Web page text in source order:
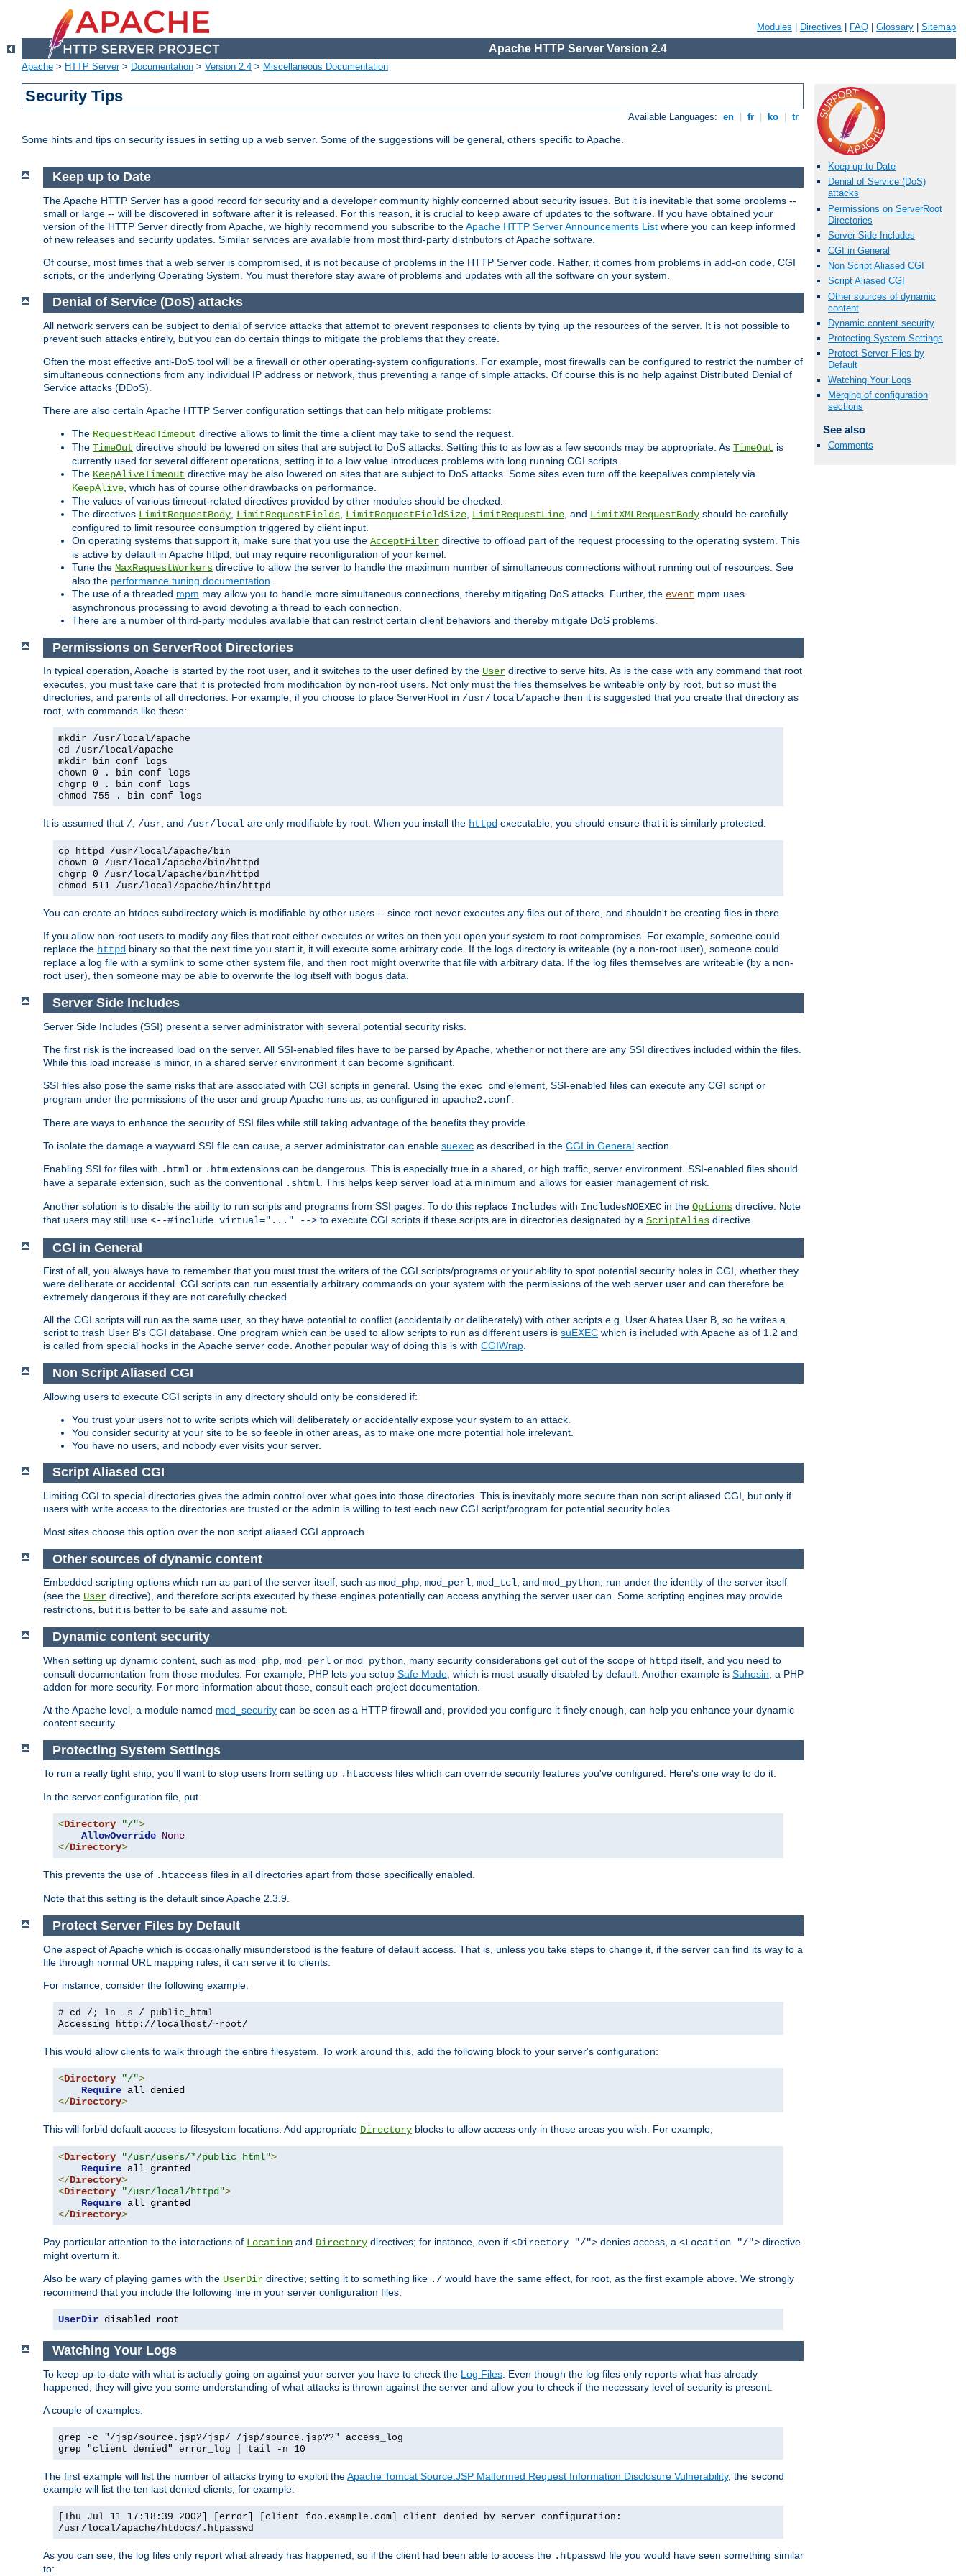
Modules Directives FAQ Glossary Sitemap
Apache HTTP Server Version 2.4
Apache > HTTP Server> Documentation > Version 2.4 > Miscellaneous Documentation
Security Tips
Available Languages: en fr ko tr
Some hints and tips on security issues in setting up a web server. Some of the suggestions will be general, others specific to Apache.
Keep up to Date
Denial of Service (DoS)
attacks
Permissions on ServerRoot
Directories
Server Side Includes
CGI in General
Non Script Aliased CGI
Script Aliased CGI
Other sources of dynamic
content
Dynamic content security
Protecting System Settings
Protect Server Files by
Default
Watching Your Logs
Merging of configuration
sections
See also
Comments
Keep up to Date
The Apache HTTP Server has a good record for security and a developer community highly concerned about security issues. But it is inevitable that some problems --
small or large -- will be discovered in software after it is released. For this reason, it is crucial to keep aware of updates to the software. If you have obtained your
version of the HTTP Server directly from Apache, we highly recommend you subscribe to theApache HTTP Server Announcements List where you can keep informed
of new releases and security updates. Similar services are available from most third-party distributors of Apache software.
Of course, most times that a web server is compromised, it is not because of problems in the HTTP Server code. Rather, it comes from problems in add-on code, CGI
scripts, or the underlying Operating System. You must therefore stay aware of problems and updates with all the software on your system.
Denial of Service (DoS) attacks
All network servers can be subject to denial of service attacks that attempt to prevent responses to clients by tying up the resources of the server. It is not possible to
prevent such attacks entirely, but you can do certain things to mitigate the problems that they create.
Often the most effective anti-DoS tool will be a firewall or other operating-system configurations. For example, most firewalls can be configured to restrict the number of
simultaneous connections from any individual IP address or network, thus preventing a range of simple attacks. Of course this is no help against Distributed Denial of
Service attacks (DDoS).
There are also certain Apache HTTP Server configuration settings that can help mitigate problems:
The RequestReadTimeout directive allows to limit the time a client may take to send the request.
The TimeOut directive should be lowered on sites that are subject to DoS attacks. Setting this to as low as a few seconds may be appropriate. As TimeOut is
currently used for several different operations, setting it to a low value introduces problems with long running CGI scripts.
The KeepAliveTimeout directive may be also lowered on sites that are subject to DoS attacks. Some sites even turn off the keepalives completely via
KeepAlive , which has of course other drawbacks on performance.
The values of various timeout-related directives provided by other modules should be checked.
The directives LimitRequestBody LimitRequestFields LimitRequestFieldSize LimitRequestLine , and LimitXMLRequestBody should be carefully
configured to limit resource consumption triggered by client input.
On operating systems that support it, make sure that you use the AcceptFilter directive to offload part of the request processing to the operating system. This
is active by default in Apache httpd, but may require reconfiguration of your kernel.
Tune the MaxRequestWorkers directive to allow the server to handle the maximum number of simultaneous connections without running out of resources. See
also the performance tuning documentation
The use of a threaded mpm may allow you to handle more simultaneous connections, thereby mitigating DoS attacks. Further, the event mpm uses
asynchronous processing to avoid devoting a thread to each connection.
There are a number of third-party modules available that can restrict certain client behaviors and thereby mitigate DoS problems.
Permissions on ServerRoot Directories
In typical operation, Apache is started by the root user, and it switches to the user defined by the User directive to serve hits. As is the case with any command that root
executes, you must take care that it is protected from modification by non-root users. Not only must the files themselves be writeable only by root, but so must the
directories, and parents of all directories. For example, if you choose to place ServerRoot in /usr/local/apache then it is suggested that you create that directory as
root, with commands like these:
mkdir /usr/local/apache
cd /usr/local/apache
mkdir bin conf logs
chown 0 . bin conf logs
chgrp 0 . bin conf logs
chmod 755 . bin conf logs
It is assumed that /, /usr, and /usr/local are only modifiable by root. When you install the httpd executable, you should ensure that it is similarly protected:
cp httpd /usr/local/apache/bin
chown 0 /usr/local/apache/bin/httpd
chgrp 0 /usr/local/apache/bin/httpd
chmod 511 /usr/local/apache/bin/httpd
You can create an htdocs subdirectory which is modifiable by other users -- since root never executes any files out of there, and shouldn't be creating files in there.
If you allow non-root users to modify any files that root either executes or writes on then you open your system to root compromises. For example, someone could
replace the httpd binary so that the next time you start it, it will execute some arbitrary code. If the logs directory is writeable (by a non-root user), someone could
replace a log file with a symlink to some other system file, and then root might overwrite that file with arbitrary data. If the log files themselves are writeable (by a non-
root user), then someone may be able to overwrite the log itself with bogus data.
Server Side Includes
Server Side Includes (SSI) present a server administrator with several potential security risks.
The first risk is the increased load on the server. All SSI-enabled files have to be parsed by Apache, whether or not there are any SSI directives included within the files.
While this load increase is minor, in a shared server environment it can become significant.
SSI files also pose the same risks that are associated with CGI scripts in general. Using the exec cmd element, SSI-enabled files can execute any CGI script or
program under the permissions of the user and group Apache runs as, as configured in apache2.conf
There are ways to enhance the security of SSI files while still taking advantage of the benefits they provide.
To isolate the damage a wayward SSI file can cause, a server administrator can enable suexec as described in the CGI in General section.
Enabling SSI for files with .html or .htm extensions can be dangerous. This is especially true in a shared, or high traffic, server environment. SSI-enabled files should
have a separate extension, such as the conventional .shtml . This helps keep server load at a minimum and allows for easier management of risk.
Another solution is to disable the ability to run scripts and programs from SSI pages. To do this replace Includes with IncludesNOEXEC in the Options directive. Note
that users may still use <--#include virtual="..." --> to execute CGI scripts if these scripts are in directories designated by a ScriptAlias directive.
CGI in General
First of all, you always have to remember that you must trust the writers of the CGI scripts/programs or your ability to spot potential security holes in CGI, whether they
were deliberate or accidental. CGI scripts can run essentially arbitrary commands on your system with the permissions of the web server user and can therefore be
extremely dangerous if they are not carefully checked.
All the CGI scripts will run as the same user, so they have potential to conflict (accidentally or deliberately) with other scripts e.g. User A hates User B, so he writes a
script to trash User B's CGI database. One program which can be used to allow scripts to run as different users is suEXEC which is included with Apache as of 1.2 and
is called from special hooks in the Apache server code. Another popular way of doing this is with CGIWrap.
Non Script Aliased CGI
Allowing users to execute CGI scripts in any directory should only be considered if:
You trust your users not to write scripts which will deliberately or accidentally expose your system to an attack.
You consider security at your site to be so feeble in other areas, as to make one more potential hole irrelevant.
You have no users, and nobody ever visits your server.
Script Aliased CGI
Limiting CGI to special directories gives the admin control over what goes into those directories. This is inevitably more secure than non script aliased CGI, but only if
users with write access to the directories are trusted or the admin is willing to test each new CGI script/program for potential security holes.
Most sites choose this option over the non script aliased CGI approach.
Other sources of dynamic content
Embedded scripting options which run as part of the server itself, such as mod_php, mod_perl, mod_tcl, and mod_python, run under the identity of the server itself
(see the User directive), and therefore scripts executed by these engines potentially can access anything the server user can. Some scripting engines may provide
restrictions, but it is better to be safe and assume not.
Dynamic content security
When setting up dynamic content, such as mod_php mod_perl or mod_python , many security considerations get out of the scope of httpd itself, and you need to
consult documentation from those modules. For example, PHP lets you setup Safe Mode , which is most usually disabled by default. Another example is Suhosin , a PHP
addon for more security. For more information about those, consult each project documentation.
At the Apache level, a module named mod_security can be seen as a HTTP firewall and, provided you configure it finely enough, can help you enhance your dynamic
content security.
Protecting System Settings
To run a really tight ship, you'll want to stop users from setting up .htaccess files which can override security features you've configured. Here's one way to do it.
In the server configuration file, put
<Directory "/">
AllowOverride None
</Directory>
This prevents the use of .htaccess files in all directories apart from those specifically enabled.
Note that this setting is the default since Apache 2.3.9.
Protect Server Files by Default
One aspect of Apache which is occasionally misunderstood is the feature of default access. That is, unless you take steps to change it, if the server can find its way to a
file through normal URL mapping rules, it can serve it to clients.
For instance, consider the following example:
# cd /; ln -s / public_html
Accessing
http://localhost/~root/
This would allow clients to walk through the entire filesystem. To work around this, add the following block to your server's configuration:
<Directory "/">
Require
</Directory>
This will forbid default access to filesystem locations. Add appropriate Directory blocks to allow access only in those areas you wish. For example,
<Directory "/usr/users/*/public_html">
Require
</Directory>
<Directory "/usr/local/httpd">
Require
</Directory>
Pay particular attention to the interactions of Location and Directory directives; for instance, even if <Directory "/"> denies access, a <Location "/"> directive
might overturn it.
Also be wary of playing games with the UserDir directive; setting it to something like ./ would have the same effect, for root, as the first example above. We strongly
recommend that you include the following line in your server configuration files:
UserDir disabled root
Watching Your Logs
To keep up-to-date with what is actually going on against your server you have to check the Log Files . Even though the log files only reports what has already
happened, they will give you some understanding of what attacks is thrown against the server and allow you to check if the necessary level of security is present.
A couple of examples:
grep -c "/jsp/source.jsp?/jsp/ /jsp/source.jsp??" access_log
grep "client denied" error_log | tail -n 10
The first example will list the number of attacks trying to exploit theApache Tomcat Source.JSP Malformed Request Information Disclosure Vulnerability, the second
example will list the ten last denied clients, for example:
[Thu Jul 11 17:18:39 2002] [error] [client foo.example.com] client denied by server configuration:
/usr/local/apache/htdocs/.htpasswd
As you can see, the log files only report what already has happened, so if the client had been able to access the .htpasswd file you would have seen something similar
to: